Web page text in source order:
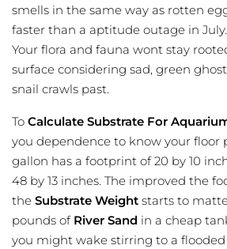
smells in the same way as rotten
faster than a aptitude outage in
Your flora and fauna wont stay
surface considering sad, green
snail crawls past.
To Calculate Substrate For
you dependence to know your floor
gallon has a footprint of 20 by 10
48 by 13 inches. The improved the
the Substrate Weight starts to
pounds of River Sand in a cheap
you might wake stirring to a